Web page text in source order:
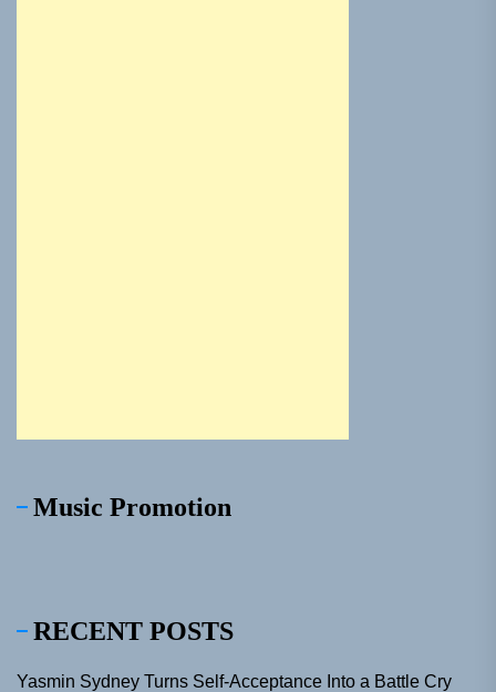
Music Promotion
RECENT POSTS
Yasmin Sydney Turns Self-Acceptance Into a Battle Cry